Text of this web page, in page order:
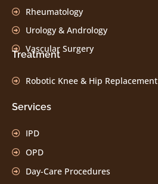
Rheumatology
Urology & Andrology
Vascular Surgery
Treatment
Robotic Knee & Hip Replacement
Services
IPD
OPD
Day-Care Procedures